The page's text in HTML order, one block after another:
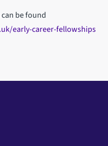
be found
early-career-fellowships